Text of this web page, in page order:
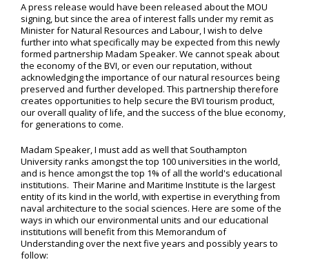
A press release would have been released about the MOU
signing, but since the area of interest falls under my remit as
Minister for Natural Resources and Labour, I wish to delve
further into what specifically may be expected from this newly
formed partnership Madam Speaker. We cannot speak about
the economy of the BVI, or even our reputation, without
acknowledging the importance of our natural resources being
preserved and further developed. This partnership therefore
creates opportunities to help secure the BVI tourism product,
our overall quality of life, and the success of the blue economy,
for generations to come.
Madam Speaker, I must add as well that Southampton
University ranks amongst the top 100 universities in the world,
and is hence amongst the top 1% of all the world's educational
institutions. Their Marine and Maritime Institute is the largest
entity of its kind in the world, with expertise in everything from
naval architecture to the social sciences. Here are some of the
ways in which our environmental units and our educational
institutions will benefit from this Memorandum of
Understanding over the next five years and possibly years to
follow: